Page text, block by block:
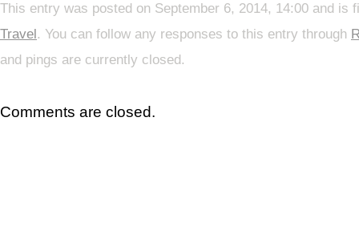
This entry was posted on September 6, 2014, 14:00 and is
Travel . You can follow any responses to this entry through
and pings are currently closed.
Comments are closed.